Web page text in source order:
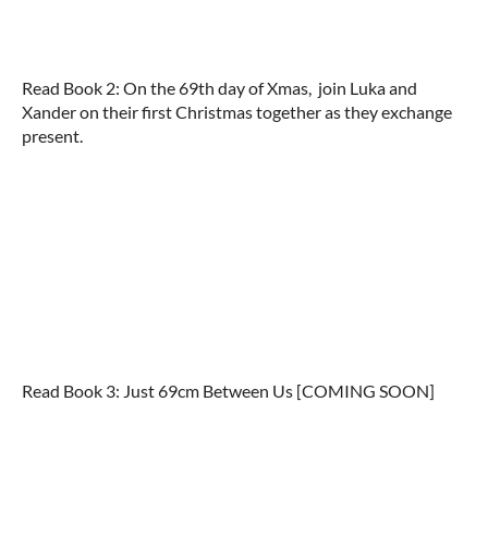
Read Book 2: On the 69th day of Xmas, join Luka and
Xander on their first Christmas together as they exchange
present.
Read Book 3: Just 69cm Between Us [COMING SOON]